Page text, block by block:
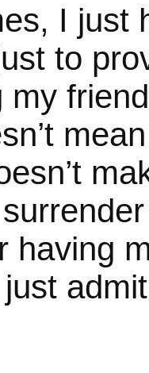
I just
to
my
having